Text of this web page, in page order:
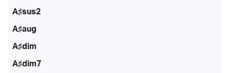
A♯sus2
A♯aug
A♯dim
A♯dim7